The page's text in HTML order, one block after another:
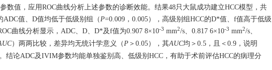
，应用ROC曲线分析上述参数的诊断效能。结果48只大鼠成功建立HCC模型，共
ADC值、D值均低于低级别组（P=0.009，0.005），高级别组HCC的D*值、f值高于低级
曲线分析显示，ADC、D、D*及f值为0.907 8×10-3 mm2/s、0.817 6×10-3 mm2/s、
）两两比较，差异均无统计学意义（P＞0.05），其AUC均＞0.5，且＜0.9，说明
论ADC及IVIM参数均能单独鉴别高、低级别HCC，有助于术前评估HCC的病理分